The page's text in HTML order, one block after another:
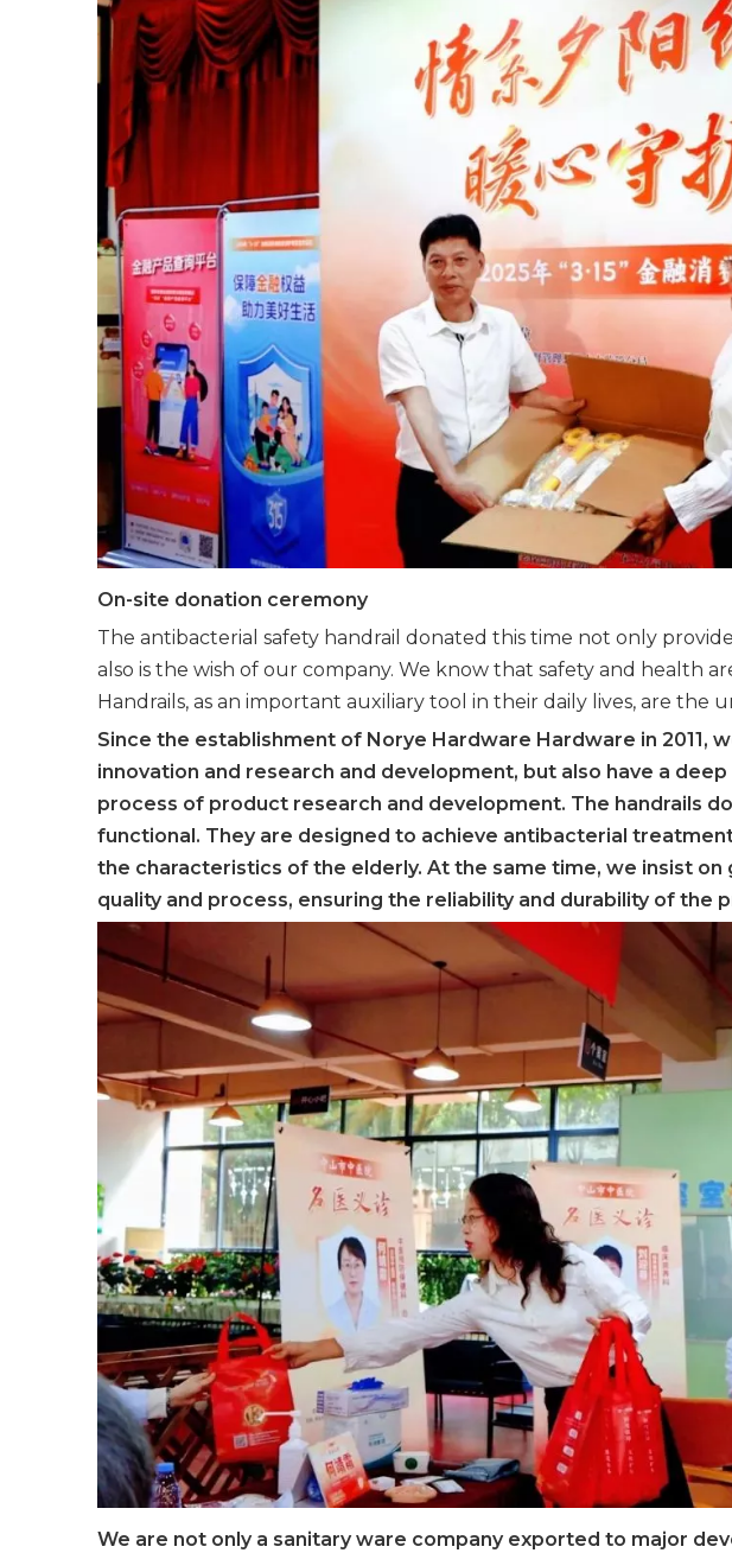
On-site donation ceremony
The antibacterial safety handrail donated this time not only
also is the wish of our company. We know that safety and health
Handrails, as an important auxiliary tool in their daily lives, are the
Since the establishment of Norye Hardware Hardware in 2011,
innovation and research and development, but also have a
process of product research and development. The handrails
functional. They are designed to achieve antibacterial
the characteristics of the elderly. At the same time, we insist
quality and process, ensuring the reliability and durability of the
We are not only a sanitary ware company exported to major